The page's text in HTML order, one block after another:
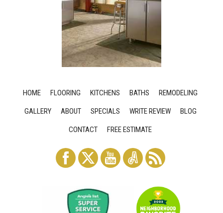
HOME FLOORING KITCHENS BATHS REMODELING
GALLERY ABOUT SPECIALS WRITE REVIEW BLOG
CONTACT FREE ESTIMATE